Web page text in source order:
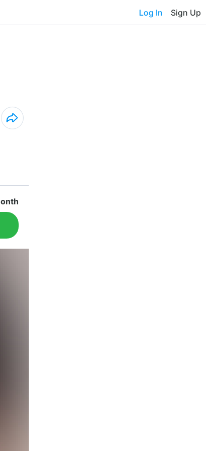
Log In Sign Up